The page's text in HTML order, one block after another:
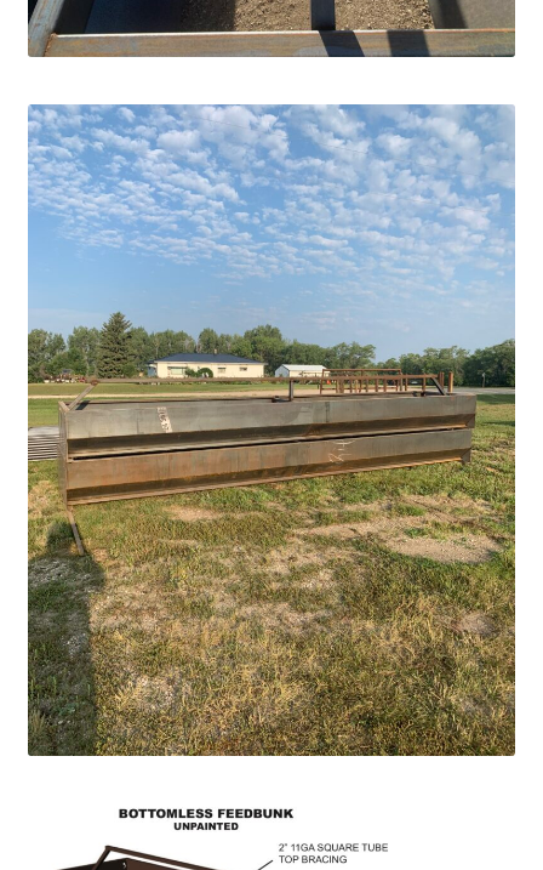
Square Shaped Double
Square Shaped Single
Calf Shelters
Cattle Guard Crossings
Continuous Fence
Cowboy Briefcase
Feed Bunks
Bottomless Feedbunks
Fence Line Bunks
Pan Bunks
Fence Posts
Gates
Drive Over Gate